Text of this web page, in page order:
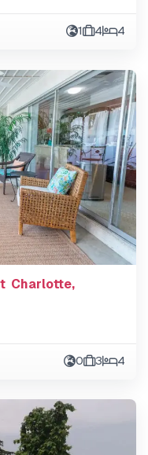
1 4 4
Charlotte,
0 3 4